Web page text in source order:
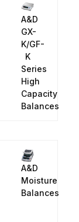
A&D
GX-
K/GF-
K
Series
High
Capacity
Balances
A&D
Moisture
Balances